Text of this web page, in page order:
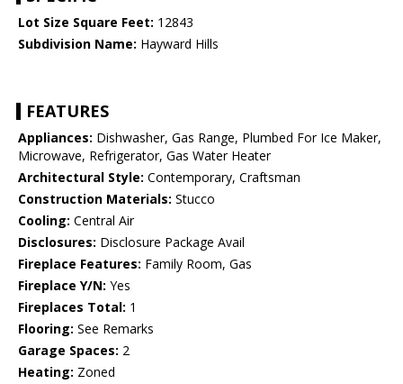
Lot Size Square Feet: 12843
Subdivision Name: Hayward Hills
FEATURES
Appliances: Dishwasher, Gas Range, Plumbed For Ice Maker,
Microwave, Refrigerator, Gas Water Heater
Architectural Style: Contemporary, Craftsman
Construction Materials: Stucco
Cooling: Central Air
Disclosures: Disclosure Package Avail
Fireplace Features: Family Room, Gas
Fireplace Y/N: Yes
Fireplaces Total: 1
Flooring: See Remarks
Garage Spaces: 2
Heating: Zoned